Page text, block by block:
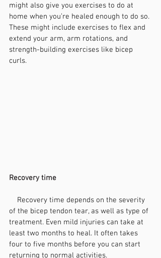
might also give you exercises to do at
home when you’re healed enough to do so.
These might include exercises to flex and
extend your arm, arm rotations, and
strength-building exercises like bicep
curls.
Recovery time
Recovery time depends on the severity
of the bicep tendon tear, as well as type of
treatment. Even mild injuries can take at
least two months to heal. It often takes
four to five months before you can start
returning to normal activities.